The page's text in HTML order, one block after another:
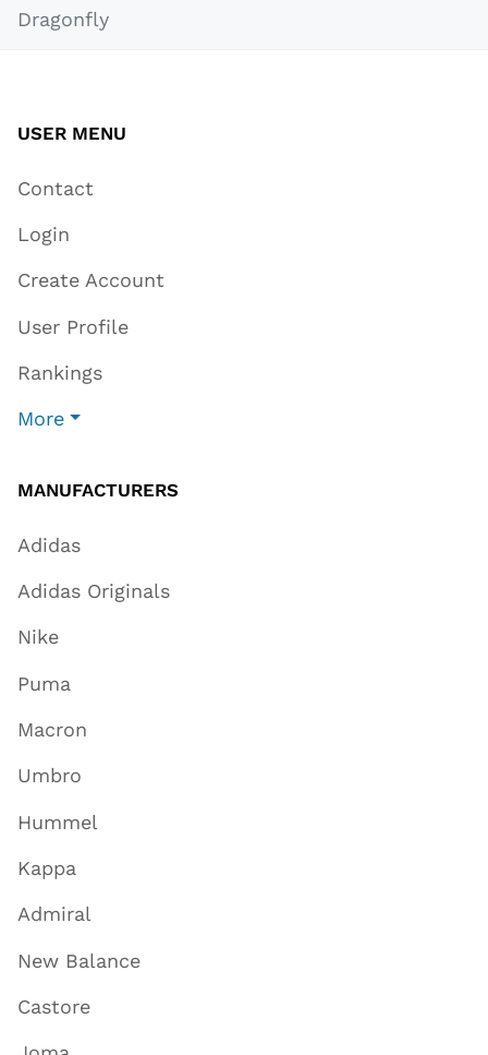
Dragonfly
USER MENU
Contact
Login
Create Account
User Profile
Rankings
More
MANUFACTURERS
Adidas
Adidas Originals
Nike
Puma
Macron
Umbro
Hummel
Kappa
Admiral
New Balance
Castore